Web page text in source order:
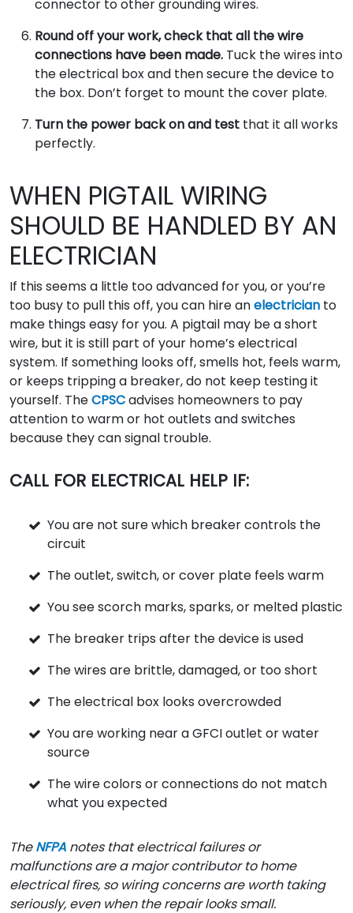
connector to other grounding wires.
Round off your work, check that all the wire
connections have been made. Tuck the wires into
the electrical box and then secure the device to
the box. Don’t forget to mount the cover plate.
Turn the power back on and test that it all works
perfectly.
WHEN PIGTAIL WIRING
SHOULD BE HANDLED BY AN
ELECTRICIAN
If this seems a little too advanced for you, or you’re
too busy to pull this off, you can hire anelectrician to
make things easy for you. A pigtail may be a short
wire, but it is still part of your home’s electrical
system. If something looks off, smells hot, feels warm,
or keeps tripping a breaker, do not keep testing it
yourself. TheCPSCadvises homeowners to pay
attention to warm or hot outlets and switches
because they can signal trouble.
CALL FOR ELECTRICAL HELP IF:
You are not sure which breaker controls the
circuit
The outlet, switch, or cover plate feels warm
You see scorch marks, sparks, or melted plastic
The breaker trips after the device is used
The wires are brittle, damaged, or too short
The electrical box looks overcrowded
You are working near a GFCI outlet or water
source
The wire colors or connections do not match
what you expected
TheNFPA notes that electrical failures or
malfunctions are a major contributor to home
electrical fires, so wiring concerns are worth taking
seriously, even when the repair looks small.